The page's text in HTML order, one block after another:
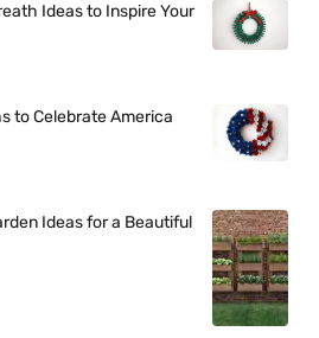
Ideas to Inspire Your
to Celebrate America
Ideas for a Beautiful